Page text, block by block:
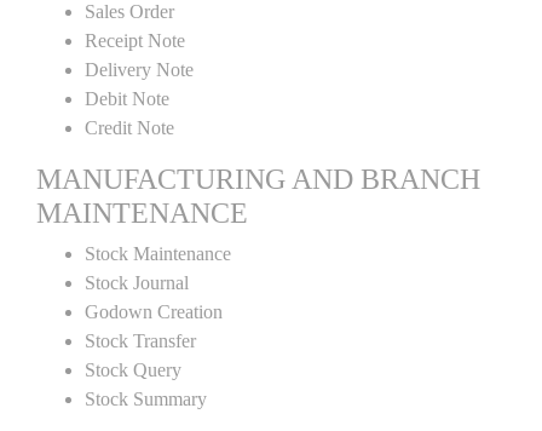
Sales Order
Receipt Note
Delivery Note
Debit Note
Credit Note
MANUFACTURING AND BRANCH
MAINTENANCE
Stock Maintenance
Stock Journal
Godown Creation
Stock Transfer
Stock Query
Stock Summary